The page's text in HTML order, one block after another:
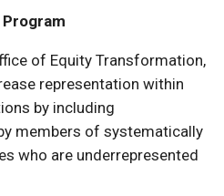
of Equity Transformation,
representation within
by including
members of systematically
who are underrepresented